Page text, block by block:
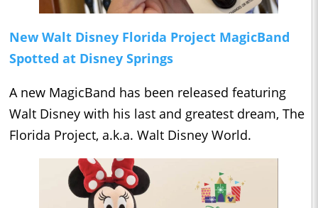
New Walt Disney Florida Project MagicBand
Spotted at Disney Springs
A new MagicBand has been released featuring
Walt Disney with his last and greatest dream, The
Florida Project, a.k.a. Walt Disney World.